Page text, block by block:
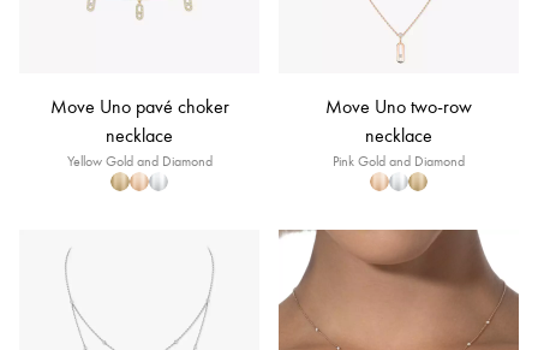
Move Uno pavé choker
necklace
Yellow Gold and Diamond
Move Uno two-row
necklace
Pink Gold and Diamond